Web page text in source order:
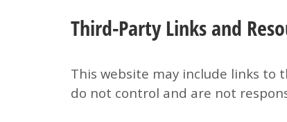
Third-Party Links and
This website may include links to
do not control and are not